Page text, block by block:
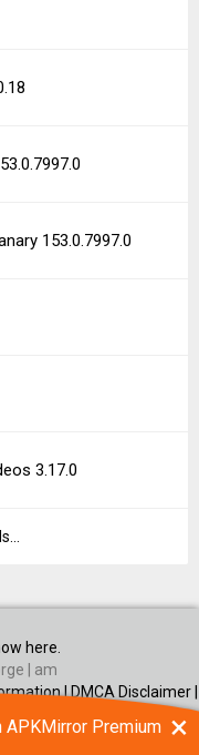
153.0.7997.0
3.17.0
here.
| am
|DMCA Disclaimer |
Inc
APKMirror Premium ×